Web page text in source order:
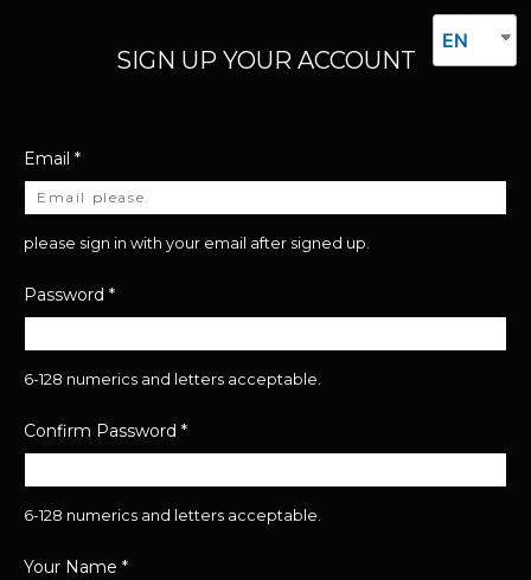
EN
SIGN UP YOUR ACCOUNT
Email *
please sign in with your email after signed up.
Password *
6-128 numerics and letters acceptable.
Confirm Password *
6-128 numerics and letters acceptable.
Your Name *